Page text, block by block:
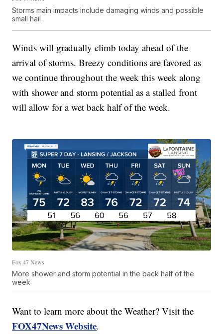
Storms main impacts include damaging winds and possible
small hail
Winds will gradually climb today ahead of the
arrival of storms. Breezy conditions are favored as
we continue throughout the week this week along
with shower and storm potential as a stalled front
will allow for a wet back half of the week.
Fox 47 News
More shower and storm potential in the back half of the
week
Want to learn more about the Weather? Visit the
FOX47News Website.